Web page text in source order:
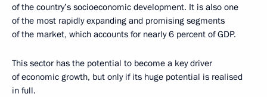
of the country’s socioeconomic development. It is also one
of the most rapidly expanding and promising segments
of the market, which accounts for nearly 6 percent of GDP.
This sector has the potential to become a key driver
of economic growth, but only if its huge potential is realised
in full.